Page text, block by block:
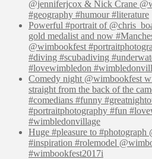
@jenniferjcox & Nick Crane
#geography #humour #literature
Powerful #portrait of
gold medalist and now
@wimbookfest
#diving #scubadiving
#lovewimbledon
Comedy night @wimbookfest
straight from the back of the
#comedians #funny
#portraitphotography #fun
#wimbledonvillage
Huge #pleasure to #photograph
#inspiration #rolemodel
#wimbookfest2017i